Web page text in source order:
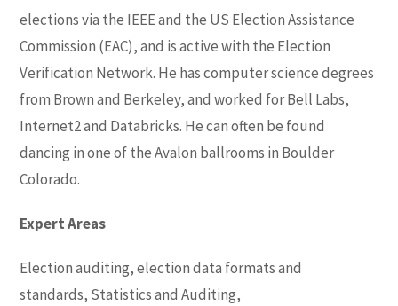
elections via the IEEE and the US Election Assistance
Commission (EAC), and is active with the Election
Verification Network. He has computer science degrees
from Brown and Berkeley, and worked for Bell Labs,
Internet2 and Databricks. He can often be found
dancing in one of the Avalon ballrooms in Boulder
Colorado.
Expert Areas
Election auditing, election data formats and
standards, Statistics and Auditing,